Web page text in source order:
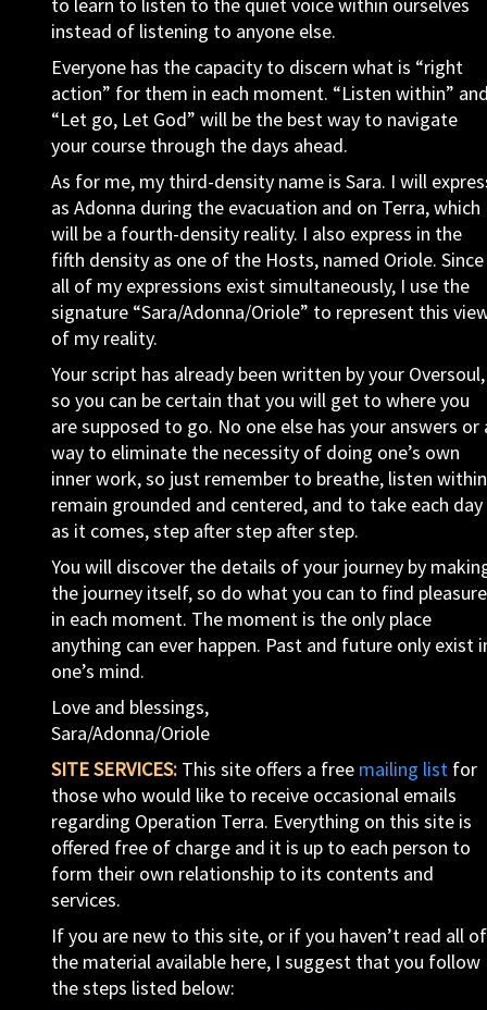
to learn to listen to the quiet voice within ourselves
instead of listening to anyone else.
Everyone has the capacity to discern what is “right
action” for them in each moment. “Listen within”
“Let go, Let God” will be the best way to navigate
your course through the days ahead.
As for me, my third-density name is Sara. I will
as Adonna during the evacuation and on Terra, which
will be a fourth-density reality. I also express in the
fifth density as one of the Hosts, named Oriole. Since
all of my expressions exist simultaneously, I use the
signature “Sara/Adonna/Oriole” to represent this
of my reality.
Your script has already been written by your Oversoul,
so you can be certain that you will get to where you
are supposed to go. No one else has your answers or
way to eliminate the necessity of doing one’s own
inner work, so just remember to breathe, listen
remain grounded and centered, and to take each day
as it comes, step after step after step.
You will discover the details of your journey by
the journey itself, so do what you can to find pleasure
in each moment. The moment is the only place
anything can ever happen. Past and future only exist
one’s mind.
Love and blessings,
Sara/Adonna/Oriole
SITE SERVICES:This site offers a free mailing listfor
those who would like to receive occasional emails
regarding Operation Terra. Everything on this site is
offered free of charge and it is up to each person to
form their own relationship to its contents and
services.
If you are new to this site, or if you haven’t read all of
the material available here, I suggest that you follow
the steps listed below: